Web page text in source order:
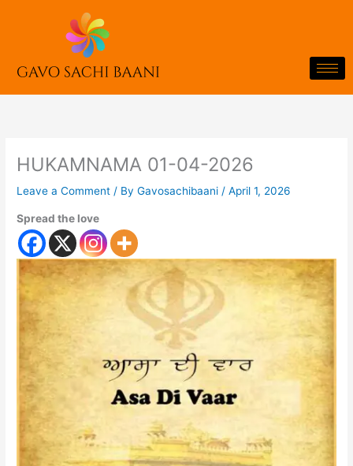
HUKAMNAMA 01-04-2026
Leave a Comment / ByGavosachibaani/April 1, 2026
Spread the love